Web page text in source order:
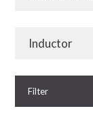
Filter